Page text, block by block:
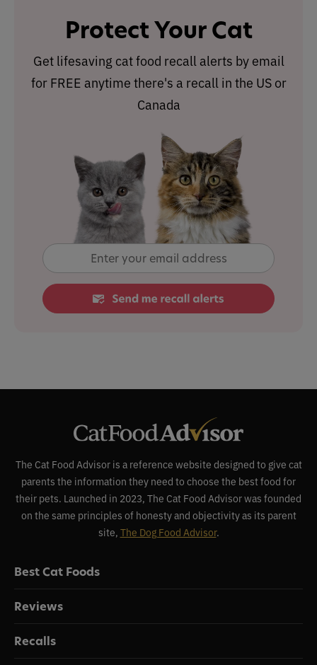
Protect Your Cat
Get lifesaving cat food recall alerts by email
for FREE anytime there's a recall in the US or
Canada
The Cat Food Advisor is a reference website designed to give cat
parents the information they need to choose the best food for
their pets. Launched in 2023, The Cat Food Advisor was founded
on the same principles of honesty and objectivity as its parent
site, The Dog Food Advisor.
Best Cat Foods
Reviews
Recalls